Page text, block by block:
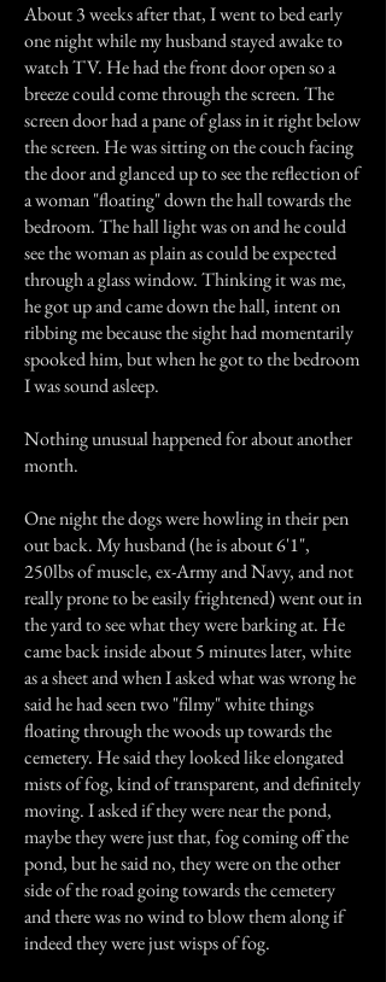
About 3 weeks after that, I went to bed early
one night while my husband stayed awake to
watch TV. He had the front door open so a
breeze could come through the screen. The
screen door had a pane of glass in it right below
the screen. He was sitting on the couch facing
the door and glanced up to see the reflection of
a woman "floating" down the hall towards the
bedroom. The hall light was on and he could
see the woman as plain as could be expected
through a glass window. Thinking it was me,
he got up and came down the hall, intent on
ribbing me because the sight had momentarily
spooked him, but when he got to the bedroom
I was sound asleep.
Nothing unusual happened for about another
month.
One night the dogs were howling in their pen
out back. My husband (he is about 6'1",
250lbs of muscle, ex-Army and Navy, and not
really prone to be easily frightened) went out in
the yard to see what they were barking at. He
came back inside about 5 minutes later, white
as a sheet and when I asked what was wrong he
said he had seen two "filmy" white things
floating through the woods up towards the
cemetery. He said they looked like elongated
mists of fog, kind of transparent, and definitely
moving. I asked if they were near the pond,
maybe they were just that, fog coming off the
pond, but he said no, they were on the other
side of the road going towards the cemetery
and there was no wind to blow them along if
indeed they were just wisps of fog.